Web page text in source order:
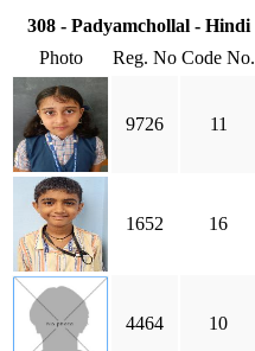
308 - Padyamchollal - Hindi
Photo
Reg. No Code No.
9726 11
1652 16
4464 10